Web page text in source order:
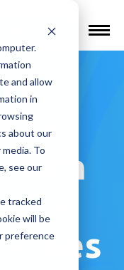
and allow
in
about our
To
see our
tracked
will be
preference
Find a Provider
–